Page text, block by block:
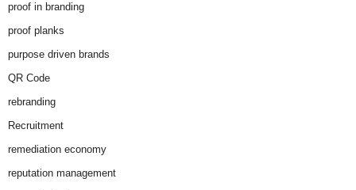
proof in branding
proof planks
purpose driven brands
QR Code
rebranding
Recruitment
remediation economy
reputation management